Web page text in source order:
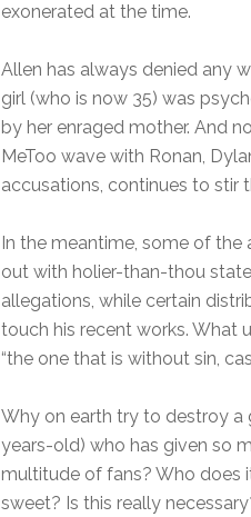
exonerated at the time.
Allen has always denied any
girl (who is now 35) was
by her enraged mother. And
MeToo wave with Ronan,
accusations, continues to stir
In the meantime, some of the
out with holier-than-thou
allegations, while certain
touch his recent works. What
“the one that is without sin,
Why on earth try to destroy a
years-old) who has given so
multitude of fans? Who does
sweet? Is this really